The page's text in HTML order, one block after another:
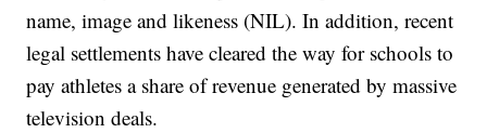
name, image and likeness (NIL). In addition, recent
legal settlements have cleared the way for schools to
pay athletes a share of revenue generated by massive
television deals.